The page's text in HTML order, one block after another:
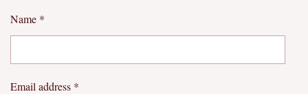
Name *
Email address *